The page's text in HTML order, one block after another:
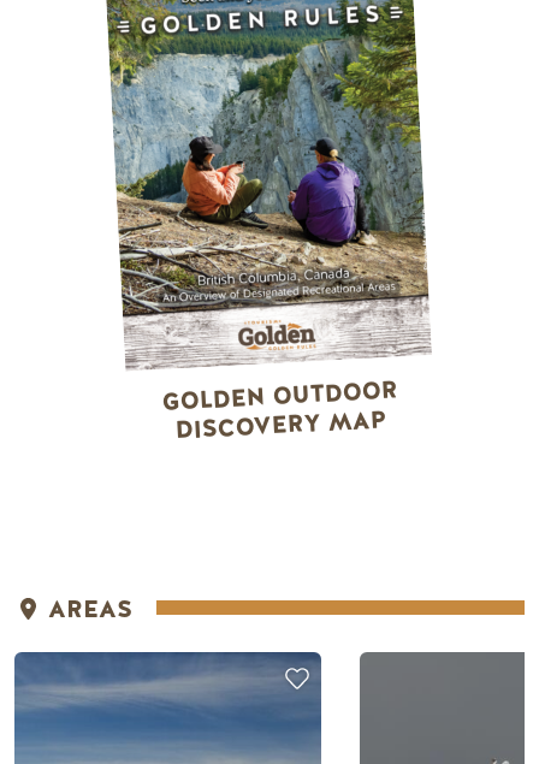
GOLDEN OUTDOOR
DISCOVERY MAP
AREAS